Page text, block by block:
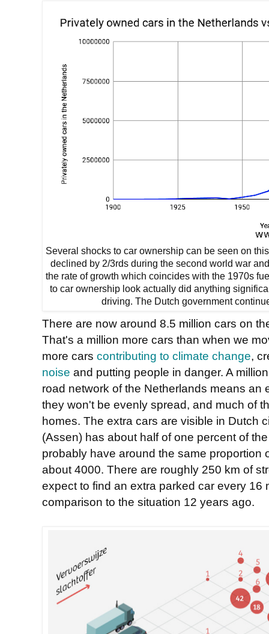
Several shocks to car ownership can be seen on
declined by 2/3rds during the second world war
the rate of growth which coincides with the 1970s
to car ownership look actually did anything
driving. The Dutch government
There are now around 8.5 million cars on
That's a million more cars than when we
more cars contributing to climate change,
noise and putting people in danger. A
road network of the Netherlands means an
they won't be evenly spread, and much of
homes. The extra cars are visible in Dutch
(Assen) has about half of one percent of
probably have around the same proportion
about 4000. There are roughly 250 km of
expect to find an extra parked car every 16
comparison to the situation 12 years ago.